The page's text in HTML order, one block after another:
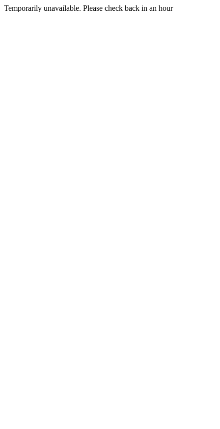
Temporarily unavailable. Please check back in an hour